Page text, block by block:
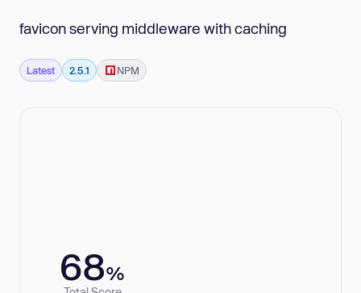
favicon serving middleware with caching
Latest 2.5.1 NPM
68%